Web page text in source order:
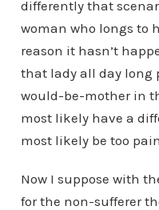
differently that
woman who longs to
reason it hasn’t
that lady all day long
would-be-mother in
most likely have a
most likely be too
Now I suppose with
for the non-sufferer